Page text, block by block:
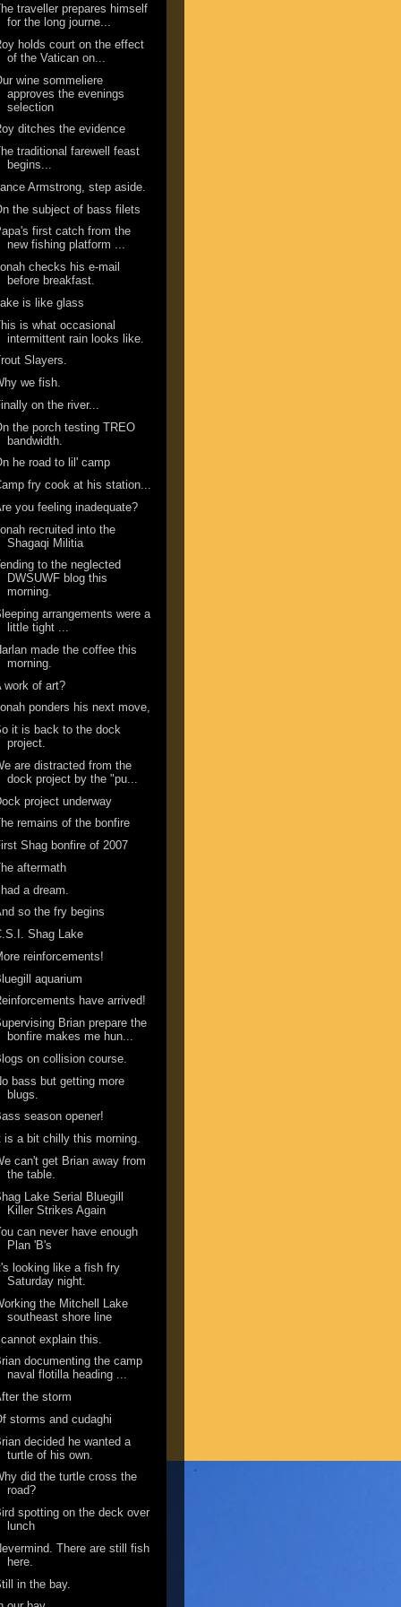
traveller prepares himself
for the long journe...
holds court on the effect
of the Vatican on...
wine sommeliere
approves the evenings
selection
ditches the evidence
traditional farewell feast
begins...
Lance Armstrong, step aside.
the subject of bass filets
first catch from the
new fishing platform ...
checks his e-mail
before breakfast.
Lake is like glass
is what occasional
intermittent rain looks like.
Slayers.
we fish.
on the river...
the porch testing TREO
bandwidth.
he road to lil' camp
fry cook at his station...
you feeling inadequate?
recruited into the
Shagaqi Militia
to the neglected
DWSUWF blog this
morning.
arrangements were a
little tight ...
made the coffee this
morning.
work of art?
ponders his next move,
it is back to the dock
project.
are distracted from the
dock project by the "pu...
project underway
remains of the bonfire
Shag bonfire of 2007
aftermath
a dream.
so the fry begins
Shag Lake
reinforcements!
aquarium
have arrived!
Brian prepare the
bonfire makes me hun...
on collision course.
bass but getting more
blugs.
season opener!
is a bit chilly this morning.
can't get Brian away from
the table.
Lake Serial Bluegill
Killer Strikes Again
can never have enough
Plan 'B's
looking like a fish fry
Saturday night.
the Mitchell Lake
southeast shore line
explain this.
documenting the camp
naval flotilla heading ...
the storm
storms and cudaghi
decided he wanted a
turtle of his own.
did the turtle cross the
road?
spotting on the deck over
lunch
There are still fish
here.
in the bay.